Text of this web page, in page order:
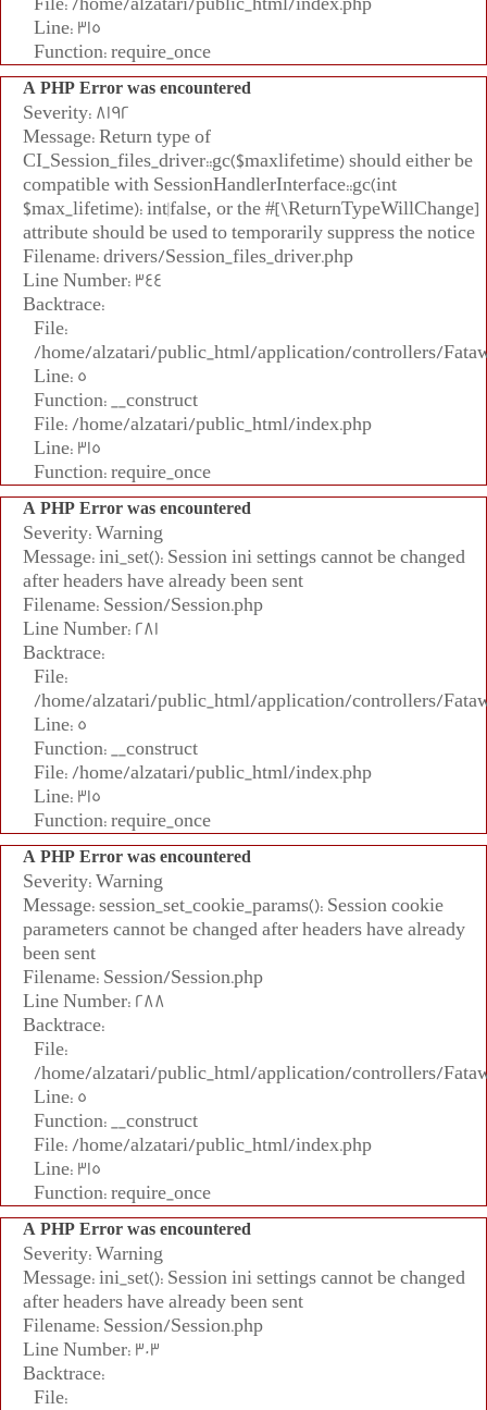
Line: 315
Function: require_once
A PHP Error was encountered
Severity: 8192
Message: Return type of
CI_Session_files_driver::gc($maxlifetime) should either be
compatible with SessionHandlerInterface::gc(int
$max_lifetime): int|false, or the #[\ReturnTypeWillChange]
attribute should be used to temporarily suppress the notice
Filename: drivers/Session_files_driver.php
Line Number: 344
Backtrace:
File:
/home/alzatari/public_html/application/controllers/
Line: 5
Function: __construct
File: /home/alzatari/public_html/index.php
Line: 315
Function: require_once
A PHP Error was encountered
Severity: Warning
Message: ini_set(): Session ini settings cannot be changed
after headers have already been sent
Filename: Session/Session.php
Line Number: 281
Backtrace:
File:
/home/alzatari/public_html/application/controllers/
Line: 5
Function: __construct
File: /home/alzatari/public_html/index.php
Line: 315
Function: require_once
A PHP Error was encountered
Severity: Warning
Message: session_set_cookie_params(): Session cookie
parameters cannot be changed after headers have already
been sent
Filename: Session/Session.php
Line Number: 288
Backtrace:
File:
/home/alzatari/public_html/application/controllers/
Line: 5
Function: __construct
File: /home/alzatari/public_html/index.php
Line: 315
Function: require_once
A PHP Error was encountered
Severity: Warning
Message: ini_set(): Session ini settings cannot be changed
after headers have already been sent
Filename: Session/Session.php
Line Number: 303
Backtrace:
File: